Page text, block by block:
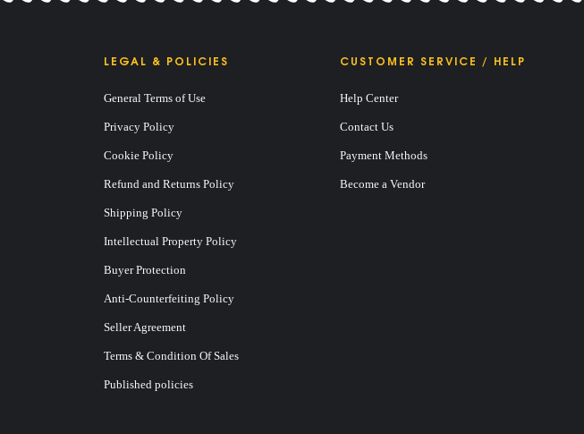
LEGAL & POLICIES
General Terms of Use
Privacy Policy
Cookie Policy
Refund and Returns Policy
Shipping Policy
Intellectual Property Policy
Buyer Protection
Anti-Counterfeiting Policy
Seller Agreement
Terms & Condition Of Sales
Published policies
CUSTOMER SERVICE / HELP
Help Center
Contact Us
Payment Methods
Become a Vendor